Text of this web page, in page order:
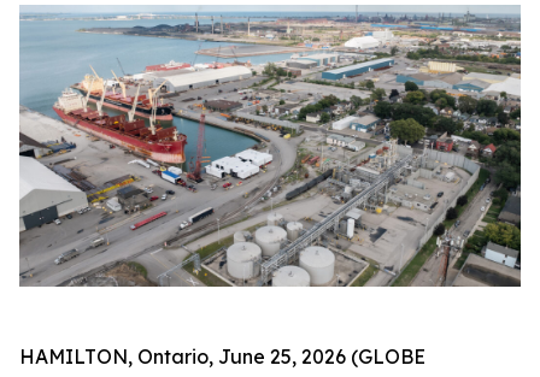
HAMILTON, Ontario, June 25, 2026 (GLOBE